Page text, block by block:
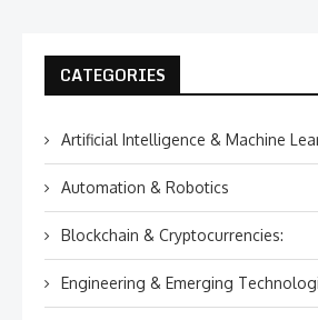
CATEGORIES
Artificial Intelligence & Machine
Automation & Robotics
Blockchain & Cryptocurrencies:
Engineering & Emerging